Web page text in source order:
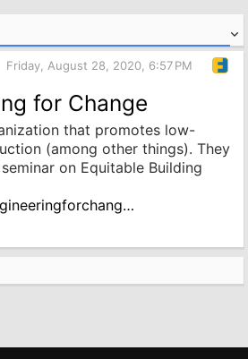
Friday, August 28, 2020, 6:57 PM
for Change
that promotes low-
(among other things). They
on Equitable Building